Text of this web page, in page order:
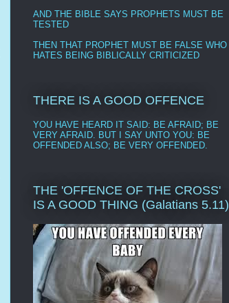
AND THE BIBLE SAYS PROPHETS MUST BE
TESTED
THEN THAT PROPHET MUST BE FALSE WHO
HATES BEING BIBLICALLY CRITICIZED
THERE IS A GOOD OFFENCE
YOU HAVE HEARD IT SAID: BE AFRAID; BE
VERY AFRAID. BUT I SAY UNTO YOU: BE
OFFENDED ALSO; BE VERY OFFENDED.
THE 'OFFENCE OF THE CROSS'
IS A GOOD THING (Galatians 5.11)